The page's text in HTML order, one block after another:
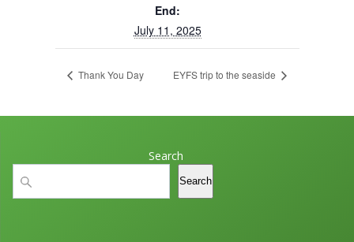
End:
July 11, 2025
Thank You Day EYFS trip to the seaside
Search
Search
Search